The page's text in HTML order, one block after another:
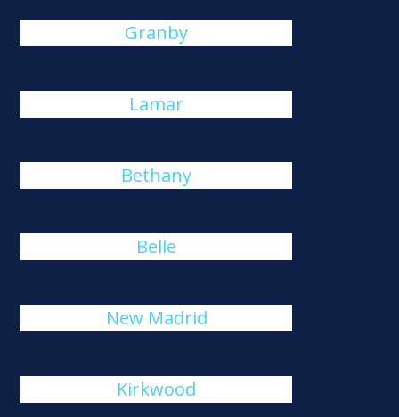
Granby
Lamar
Bethany
Belle
New Madrid
Kirkwood